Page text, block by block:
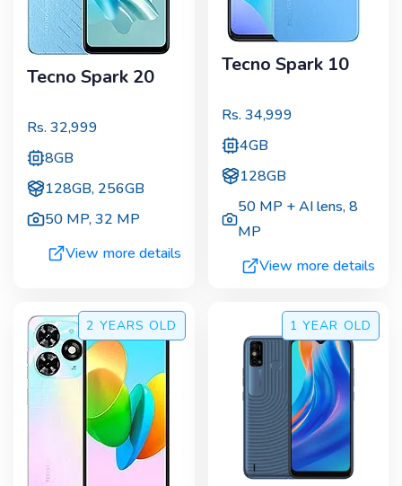
Tecno Spark 20
Rs. 32,999
8GB
128GB, 256GB
50 MP,32 MP
View more details
Tecno Spark 10
Rs. 34,999
4GB
128GB
50 MP + AI lens,8
MP
View more details
2 YEARS OLD 1 YEAR OLD